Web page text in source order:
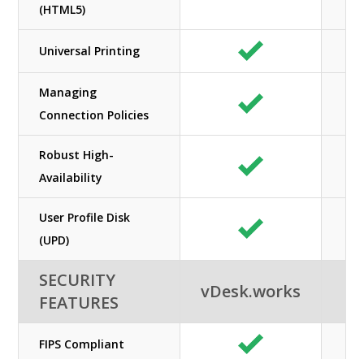
(HTML5)
Universal Printing
Managing
Connection Policies
Robust High-
Availability
User Profile Disk
(UPD)
SECURITY
FEATURES
vDesk.works
FIPS Compliant